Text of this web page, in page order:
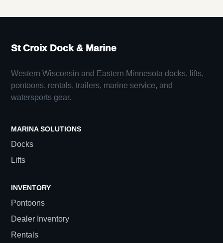
St Croix Dock & Marine
Western Wisconsin and Eastern Minnesota docks, lifts,
pontoons, rentals, trailers, marine service, and
watersports gear.
MARINA SOLUTIONS
Docks
Lifts
INVENTORY
Pontoons
Dealer Inventory
Rentals